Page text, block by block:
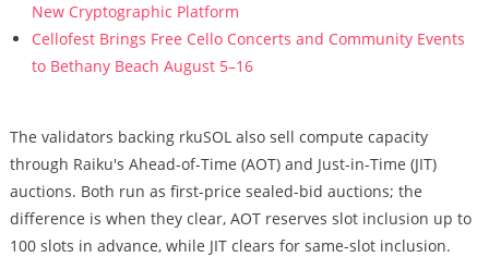
New Cryptographic Platform
Cellofest Brings Free Cello Concerts and Community Events
to Bethany Beach August 5–16
The validators backing rkuSOL also sell compute capacity
through Raiku's Ahead-of-Time (AOT) and Just-in-Time (JIT)
auctions. Both run as first-price sealed-bid auctions; the
difference is when they clear, AOT reserves slot inclusion up to
100 slots in advance, while JIT clears for same-slot inclusion.